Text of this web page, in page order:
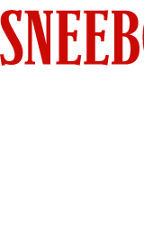
Skip
to
content